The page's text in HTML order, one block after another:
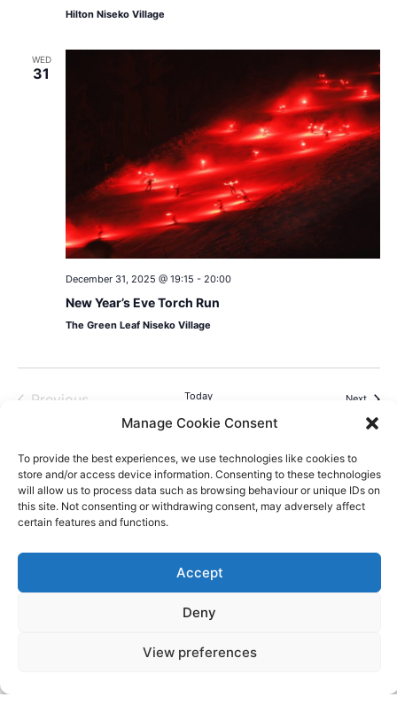
Manage Cookie Consent
To provide the best experiences, we use technologies like cookies to
store and/or access device information. Consenting to these technologies
will allow us to process data such as browsing behaviour or unique IDs on
this site. Not consenting or withdrawing consent, may adversely affect
certain features and functions.
Accept
Deny
View preferences
Hilton Niseko Village
WED
31
December 31, 2025 @ 19:15 - 20:00
New Year’s Eve Torch Run
The Green Leaf Niseko Village
PreviousEvents Today NextEvents
VideosPressSustainabilityCareersProperty InvestmentPrivacy Policy
Newsletter Signup
NISEKO VILLAGE BY
YTL HOTELS
gun, Hokkaido, 048-1521, Japan